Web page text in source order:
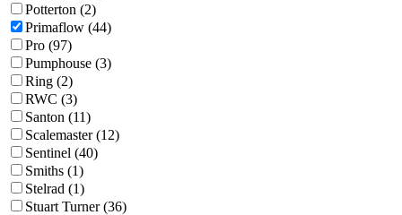
Potterton (2)
Primaflow (44)
Pro (97)
Pumphouse (3)
Ring (2)
RWC (3)
Santon (11)
Scalemaster (12)
Sentinel (40)
Smiths (1)
Stelrad (1)
Stuart Turner (36)